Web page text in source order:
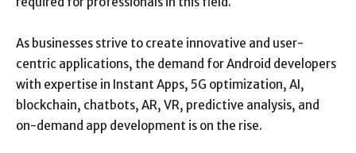
As businesses strive to create innovative and user-
centric applications, the demand for Android developers
with expertise in Instant Apps, 5G optimization, AI,
blockchain, chatbots, AR, VR, predictive analysis, and
on-demand app development is on the rise.